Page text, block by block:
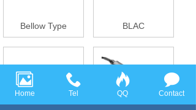
Bellow Type BLAC
Home Tel QQ Contact